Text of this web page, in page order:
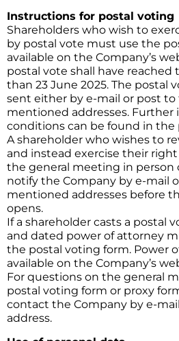
Instructions for postal voting
Shareholders who wish to
by postal vote must use the
available on the Company’s
postal vote shall have reached
than 23 June 2025. The postal
sent either by e-mail or post to
mentioned addresses. Further
conditions can be found in the
A shareholder who wishes to
and instead exercise their
the general meeting in person
notify the Company by e-mail
mentioned addresses before
opens.
If a shareholder casts a postal
and dated power of attorney
the postal voting form. Power
available on the Company’s
For questions on the general
postal voting form or proxy
contact the Company by e-
address.